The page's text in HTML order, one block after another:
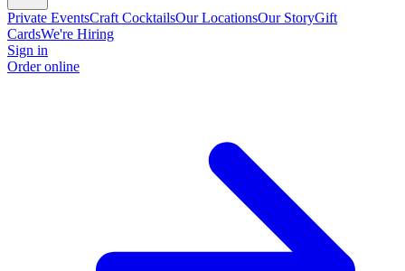
Private EventsCraft CocktailsOur LocationsOur StoryGift
CardsWe're Hiring
Sign in
Order online